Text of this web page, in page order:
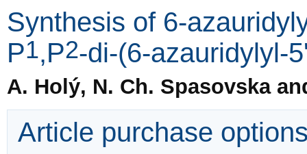
Synthesis of 6-
P1,P2-di-(6-azauridylyl-
A. Holý, N. Ch. Spasovska
Article purchase